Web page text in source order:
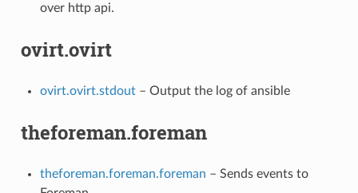
over http api.
ovirt.ovirt
ovirt.ovirt.stdout– Output the log of ansible
theforeman.foreman
theforeman.foreman.foreman – Sends events to